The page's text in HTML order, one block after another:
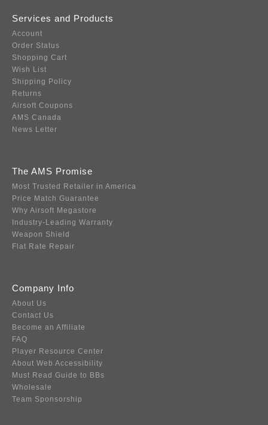
Services and Products
Account
Order Status
Shopping Cart
Wish List
Shipping Policy
Returns
Airsoft Coupons
AMS Canada
News Letter
The AMS Promise
Most Trusted Retailer in America
Price Match Guarantee
Why Airsoft Megastore
Industry-Leading Warranty
Weapon Shield
Flat Rate Repair
Company Info
About Us
Contact Us
Become an Affiliate
FAQ
Player Resource Center
About Web Accessibility
Must Read Guide to BBs
Wholesale
Team Sponsorship